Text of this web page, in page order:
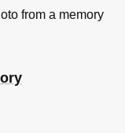
from a memory